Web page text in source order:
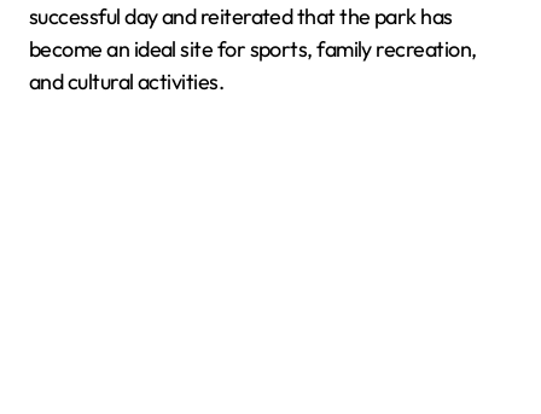
successful day and reiterated that the park has
become an ideal site for sports, family recreation,
and cultural activities.